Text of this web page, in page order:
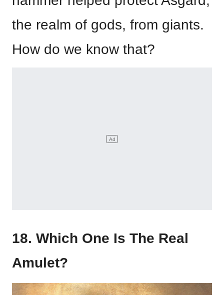
the realm of gods, from giants.
How do we know that?
18. Which One Is The Real
Amulet?